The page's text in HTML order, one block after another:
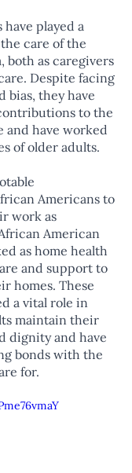
played a
care of the
both as caregivers
Despite facing
bias, they have
to the
and have worked
of older adults.
Americans to
work as
American
as home health
and support to
homes. These
a vital role in
maintain their
dignity and have
bonds with the
for.